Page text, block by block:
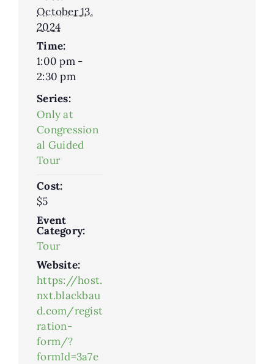
October 13,
2024
Time:
1:00 pm -
2:30 pm
Series:
Only at
Congression
al Guided
Tour
Cost:
$5
Event
Category:
Tour
Website:
https://host.
nxt.blackbau
d.com/regist
ration-
form/?
formId=3a7e